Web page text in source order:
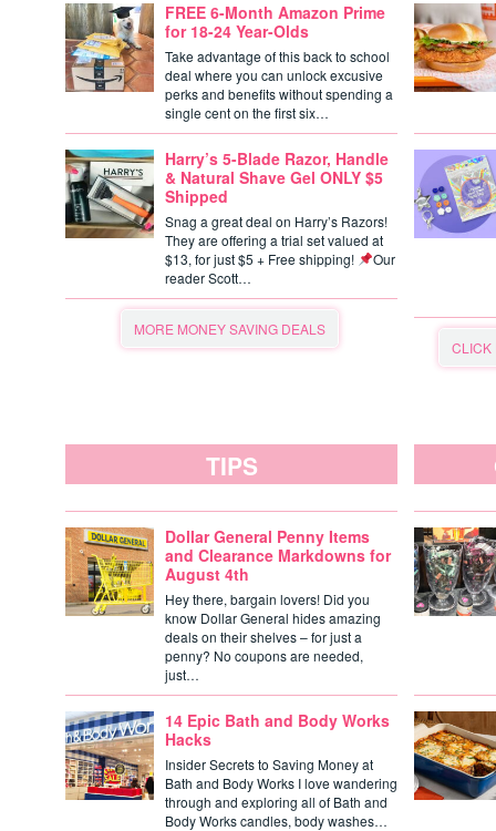
FREE 6-Month Amazon Prime
for 18-24 Year-Olds
Take advantage of this back to school
deal where you can unlock excusive
perks and benefits without spending a
single cent on the first six…
Harry’s 5-Blade Razor, Handle
& Natural Shave Gel ONLY $5
Shipped
Snag a great deal on Harry’s Razors!
They are offering a trial set valued at
$13, for just $5 + Free shipping!
Our
reader Scott…
MORE MONEY SAVING DEALS
CLICK
TIPS
Dollar General Penny Items
and Clearance Markdowns for
August 4th
Hey there, bargain lovers! Did you
know Dollar General hides amazing
deals on their shelves – for just a
penny? No coupons are needed,
just…
14 Epic Bath and Body Works
Hacks
Insider Secrets to Saving Money at
Bath and Body Works I love wandering
through and exploring all of Bath and
Body Works candles, body washes…